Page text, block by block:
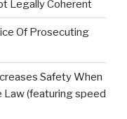
Legally Coherent
Of Prosecuting
Safety When
Law (featuring speed